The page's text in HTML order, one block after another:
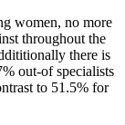
women, no more
throughout the
there is
out-of specialists
to 51.5% for